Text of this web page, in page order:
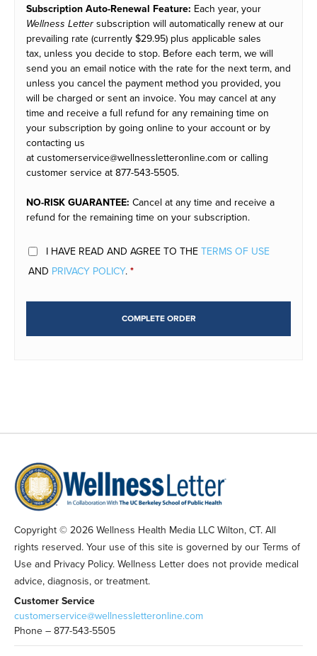
Subscription Auto-Renewal Feature: Each year, your
Wellness Lettersubscription will automatically renew at our
prevailing rate (currently$29.95) plus applicable sales
tax, unless you decide to stop. Before each term, we will
send you an email notice with the rate for the next term, and
unless you cancel the payment method you provided, you
will be charged or sent an invoice. You may cancel at any
time and receive a full refund for any remaining time on
your subscription by going online to your account or by
contacting us
at customerservice@wellnessletteronline.com or calling
customer service at 877-543-5505.
NO-RISK GUARANTEE: Cancel at any time and receive a
refund for the remaining time on your subscription.
I HAVE READ AND AGREE TO THETERMS OF USE
AND PRIVACY POLICY.*
COMPLETE ORDER
Copyright © 2026 Wellness Health Media LLC Wilton, CT. All
rights reserved. Your use of this site is governed by our Terms of
Use and Privacy Policy. Wellness Letter does not provide medical
advice, diagnosis, or treatment.
Customer Service
customerservice@wellnessletteronline.com
Phone – 877-543-5505